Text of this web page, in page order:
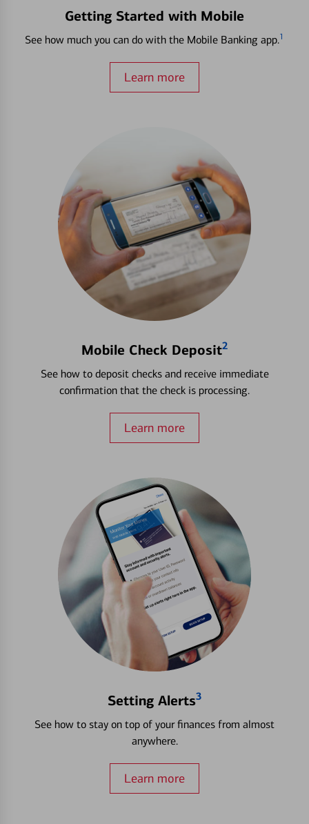
Getting Started with Mobile
See how much you can do with the Mobile Banking app.1
Learn more
Mobile Check Deposit2
See how to deposit checks and receive immediate
confirmation that the check is processing.
Learn more
Setting Alerts3
See how to stay on top of your finances from almost
anywhere.
Learn more